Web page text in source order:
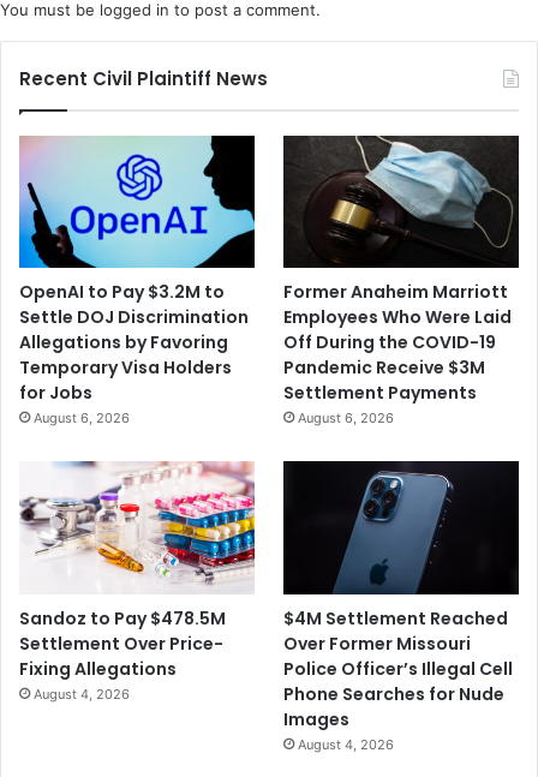
You must be logged in to post a comment.
Recent Civil Plaintiff News
OpenAI to Pay $3.2M to
Settle DOJ Discrimination
Allegations by Favoring
Temporary Visa Holders
for Jobs
August 6, 2026
Former Anaheim Marriott
Employees Who Were Laid
Off During the COVID-19
Pandemic Receive $3M
Settlement Payments
August 6, 2026
Sandoz to Pay $478.5M
Settlement Over Price-
Fixing Allegations
August 4, 2026
$4M Settlement Reached
Over Former Missouri
Police Officer’s Illegal Cell
Phone Searches for Nude
Images
August 4, 2026